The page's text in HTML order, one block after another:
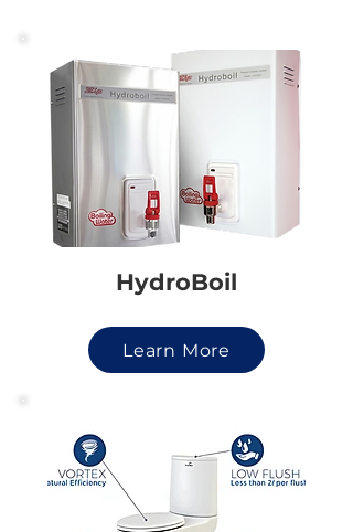
HydroBoil
Learn More